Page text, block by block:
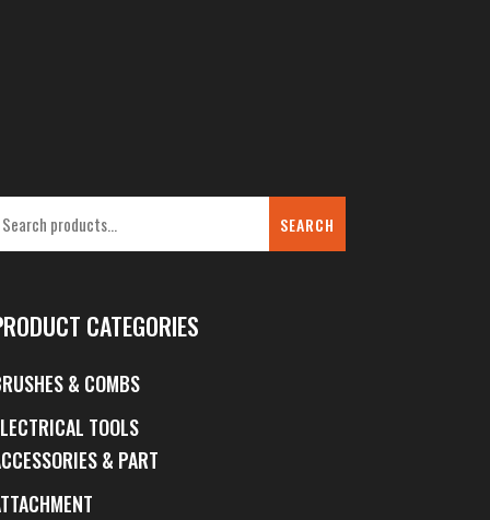
SEARCH
CATEGORIES
& COMBS
TOOLS
& PART